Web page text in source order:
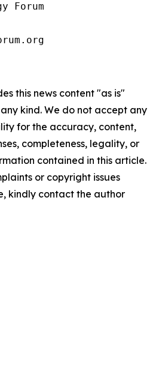
Forum
this news content "as is"
kind. We do not accept any
for the accuracy, content,
completeness, legality, or
contained in this article.
or copyright issues
kindly contact the author